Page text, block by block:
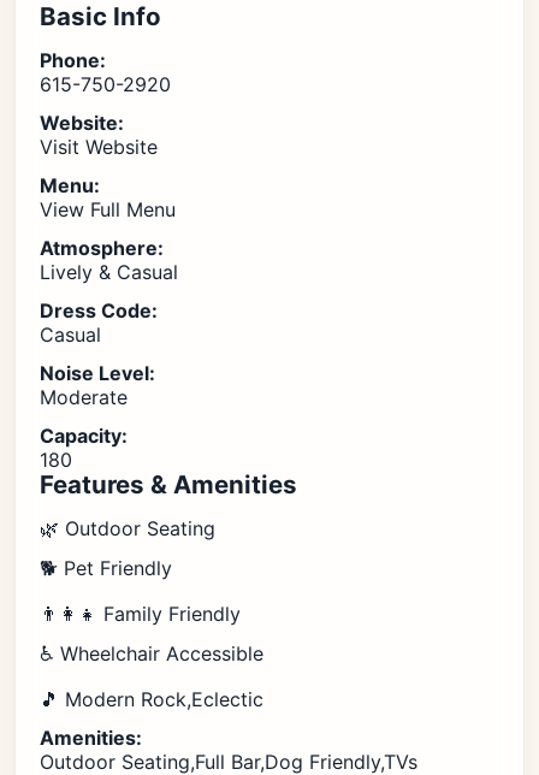
Basic Info
Phone:
615-750-2920
Website:
Visit Website
Menu:
View Full Menu
Atmosphere:
Lively & Casual
Dress Code:
Casual
Noise Level:
Moderate
Capacity:
180
Features & Amenities
🌿 Outdoor Seating
🐕 Pet Friendly
👨‍👩‍👧 Family Friendly
♿ Wheelchair Accessible
🎵 Modern Rock,Eclectic
Amenities:
Outdoor Seating,Full Bar,Dog Friendly,TVs